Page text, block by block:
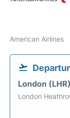
American Airlines
London (LHR)
London